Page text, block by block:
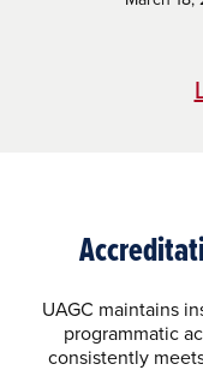
UAGC maintains
programmatic
consistently